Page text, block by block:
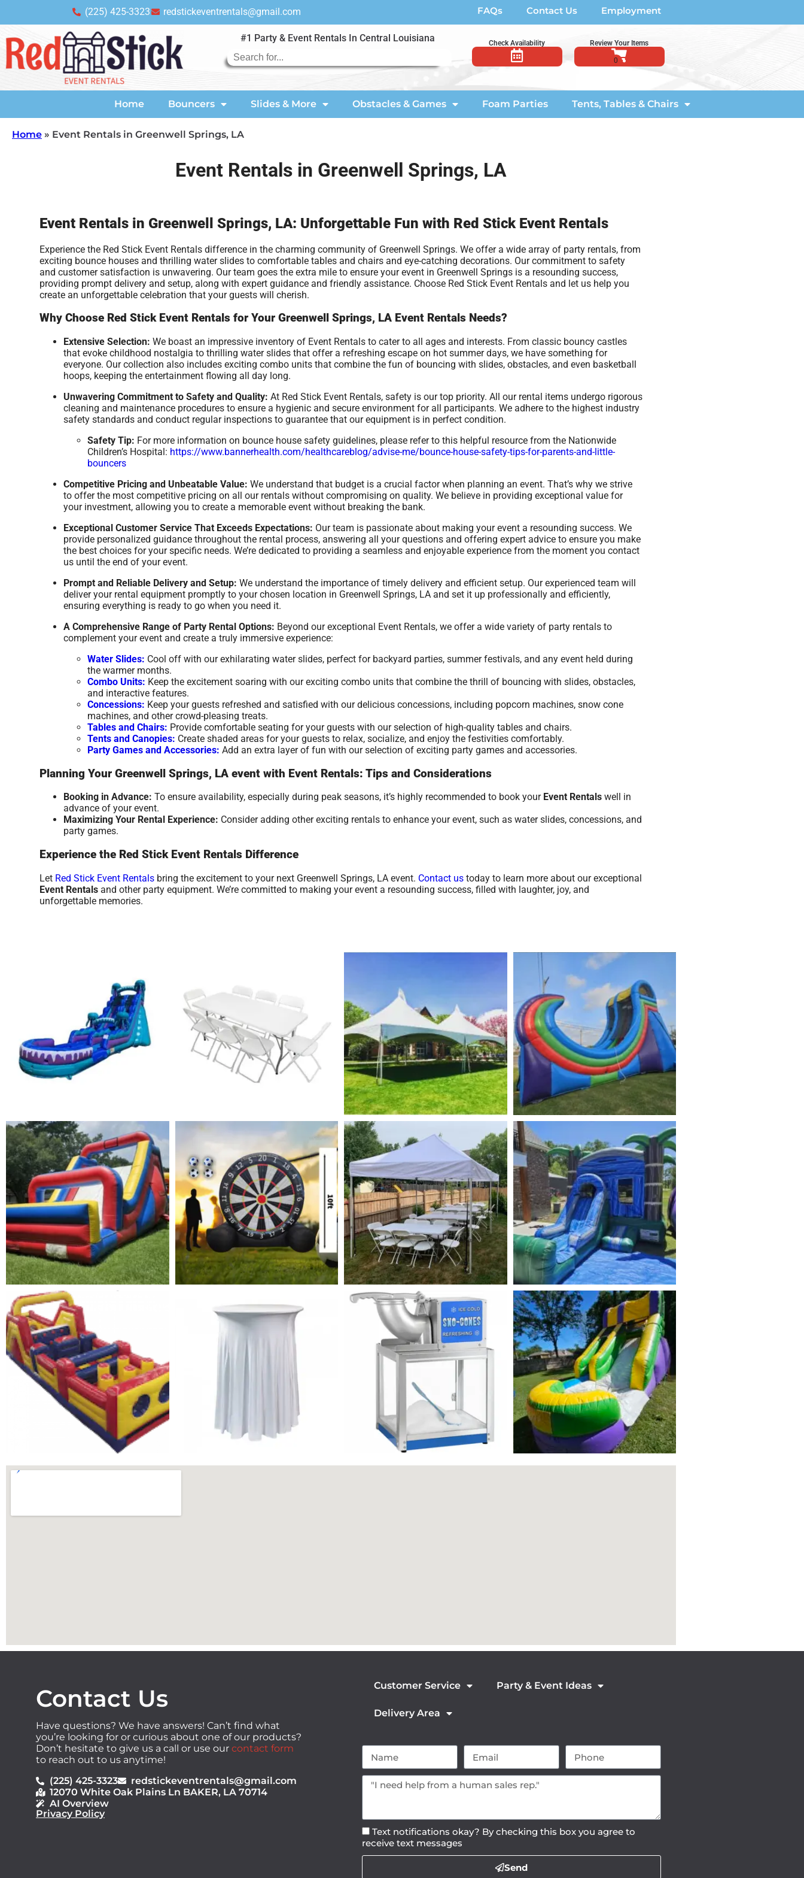
(225) 425-3323 redstickeventrentals@gmail.com FAQs Contact Us Employment
#1 Party & Event Rentals In Central Louisiana Check Availability Review Your Items
Home Bouncers Slides & More Obstacles & Games Foam Parties Tents, Tables & Chairs
Home » Event Rentals in Greenwell Springs, LA
Event Rentals in Greenwell Springs, LA
Event Rentals in Greenwell Springs, LA: Unforgettable Fun with Red Stick Event Rentals
Experience the Red Stick Event Rentals difference in the charming community of Greenwell Springs. We offer a wide array of party rentals, from
exciting bounce houses and thrilling water slides to comfortable tables and chairs and eye-catching decorations. Our commitment to safety
and customer satisfaction is unwavering. Our team goes the extra mile to ensure your event in Greenwell Springs is a resounding success,
providing prompt delivery and setup, along with expert guidance and friendly assistance. Choose Red Stick Event Rentals and let us help you
create an unforgettable celebration that your guests will cherish.
Why Choose Red Stick Event Rentals for Your Greenwell Springs, LA Event Rentals Needs?
Extensive Selection: We boast an impressive inventory of Event Rentals to cater to all ages and interests. From classic bouncy castles
that evoke childhood nostalgia to thrilling water slides that offer a refreshing escape on hot summer days, we have something for
everyone. Our collection also includes exciting combo units that combine the fun of bouncing with slides, obstacles, and even basketball
hoops, keeping the entertainment flowing all day long.
Unwavering Commitment to Safety and Quality: At Red Stick Event Rentals, safety is our top priority. All our rental items undergo rigorous
cleaning and maintenance procedures to ensure a hygienic and secure environment for all participants. We adhere to the highest industry
safety standards and conduct regular inspections to guarantee that our equipment is in perfect condition.
Safety Tip: For more information on bounce house safety guidelines, please refer to this helpful resource from the Nationwide
Children’s Hospital: https://www.bannerhealth.com/healthcareblog/advise-me/bounce-house-safety-tips-for-parents-and-little-
bouncers
Competitive Pricing and Unbeatable Value: We understand that budget is a crucial factor when planning an event. That’s why we strive
to offer the most competitive pricing on all our rentals without compromising on quality. We believe in providing exceptional value for
your investment, allowing you to create a memorable event without breaking the bank.
Exceptional Customer Service That Exceeds Expectations: Our team is passionate about making your event a resounding success. We
provide personalized guidance throughout the rental process, answering all your questions and offering expert advice to ensure you make
the best choices for your specific needs. We’re dedicated to providing a seamless and enjoyable experience from the moment you contact
us until the end of your event.
Prompt and Reliable Delivery and Setup: We understand the importance of timely delivery and efficient setup. Our experienced team will
deliver your rental equipment promptly to your chosen location in Greenwell Springs, LA and set it up professionally and efficiently,
ensuring everything is ready to go when you need it.
A Comprehensive Range of Party Rental Options: Beyond our exceptional Event Rentals, we offer a wide variety of party rentals to
complement your event and create a truly immersive experience:
Water Slides: Cool off with our exhilarating water slides, perfect for backyard parties, summer festivals, and any event held during
the warmer months.
Combo Units: Keep the excitement soaring with our exciting combo units that combine the thrill of bouncing with slides, obstacles,
and interactive features.
Concessions: Keep your guests refreshed and satisfied with our delicious concessions, including popcorn machines, snow cone
machines, and other crowd-pleasing treats.
Tables and Chairs: Provide comfortable seating for your guests with our selection of high-quality tables and chairs.
Tents and Canopies: Create shaded areas for your guests to relax, socialize, and enjoy the festivities comfortably.
Party Games and Accessories: Add an extra layer of fun with our selection of exciting party games and accessories.
Planning Your Greenwell Springs, LA event with Event Rentals: Tips and Considerations
Booking in Advance: To ensure availability, especially during peak seasons, it’s highly recommended to book your Event Rentals well in
advance of your event.
Maximizing Your Rental Experience: Consider adding other exciting rentals to enhance your event, such as water slides, concessions, and
party games.
Experience the Red Stick Event Rentals Difference
Let Red Stick Event Rentals bring the excitement to your next Greenwell Springs, LA event. Contact us today to learn more about our exceptional
Event Rentals and other party equipment. We’re committed to making your event a resounding success, filled with laughter, joy, and
unforgettable memories.
Contact Us
Have questions? We have answers! Can’t find what
you’re looking for or curious about one of our products?
Don’t hesitate to give us a call or use our contact form
to reach out to us anytime!
(225) 425-3323
redstickeventrentals@gmail.com
12070 White Oak Plains Ln BAKER, LA 70714
AI Overview
Privacy Policy
Customer Service Party & Event Ideas
Delivery Area
Text notifications okay? By checking this box you agree to
receive text messages
Send